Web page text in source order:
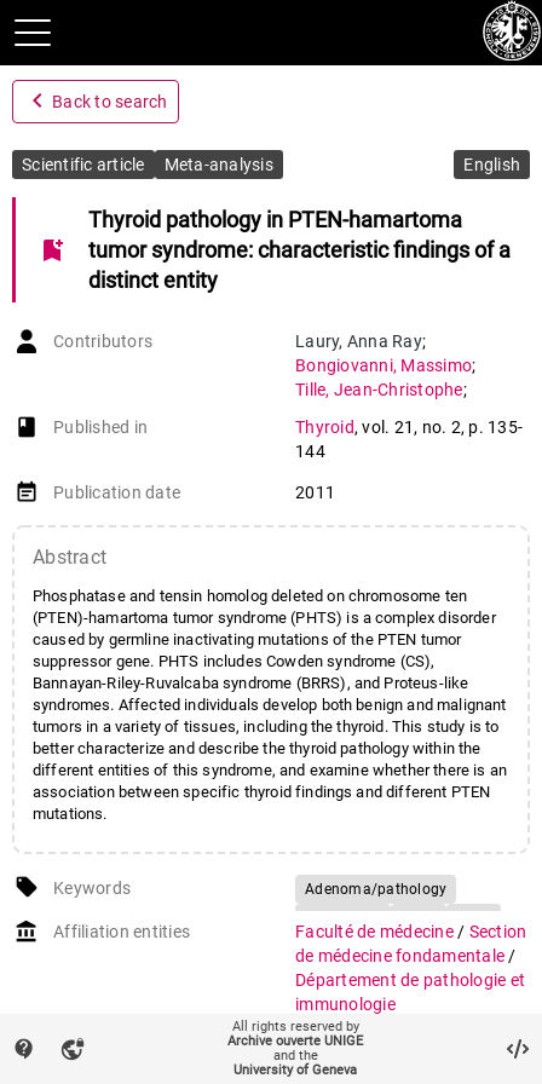
navigate_before Back to search
Scientific article Meta-analysis English
bookmark_add
Thyroid pathology in PTEN-hamartoma
tumor syndrome: characteristic findings of a
distinct entity
Contributors Laury, Anna Ray;
Bongiovanni, Massimo;
Tille, Jean-Christophe;
Nosé,Vânia
book-open
Published in Thyroid,vol. 21 , no. 2, p. 135-
144
event_note Publication date 2011
Abstract
Phosphatase and tensin homolog deleted on chromosome ten
(PTEN)-hamartoma tumor syndrome (PHTS) is a complex disorder
caused by germline inactivating mutations of the PTEN tumor
suppressor gene. PHTS includes Cowden syndrome (CS),
Bannayan-Riley-Ruvalcaba syndrome (BRRS), and Proteus-like
syndromes. Affected individuals develop both benign and malignant
tumors in a variety of tissues, including the thyroid. This study is to
better characterize and describe the thyroid pathology within the
different entities of this syndrome, and examine whether there is an
association between specific thyroid findings and different PTEN
mutations.
local_offer Keywords
Adenoma/pathology
Child
Female
Hamartoma Syndrome,
Multiple/genetics/pathology
Humans
Hyperplasia/pathology
Male
account_balance Affiliation entities Faculté de médecine / Section
de médecine fondamentale /
Département de pathologie et
immunologie
Research groups
Groupe Pache Jean-Claude
(pathologie clinique)
contact_support vpn_lock
All rights reserved by
Archive ouverte UNIGE
and the
University of Geneva